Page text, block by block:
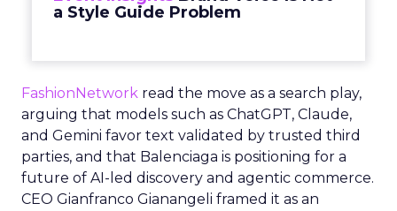
a Style Guide Problem
FashionNetwork read the move as a search play,
arguing that models such as ChatGPT, Claude,
and Gemini favor text validated by trusted third
parties, and that Balenciaga is positioning for a
future of AI-led discovery and agentic commerce.
CEO Gianfranco Gianangeli framed it as an